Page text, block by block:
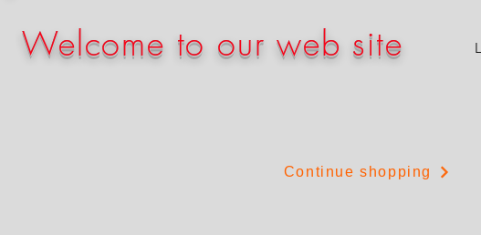
Welcome to our web site
Continue shopping